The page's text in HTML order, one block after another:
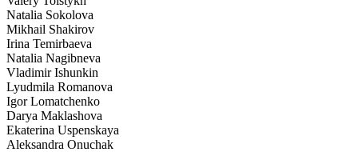
Natalia Sokolova
Mikhail Shakirov
Irina Temirbaeva
Natalia Nagibneva
Vladimir Ishunkin
Lyudmila Romanova
Igor Lomatchenko
Darya Maklashova
Ekaterina Uspenskaya
Aleksandra Onuchak